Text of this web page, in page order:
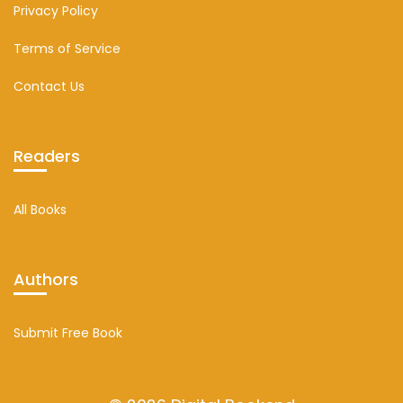
Privacy Policy
Terms of Service
Contact Us
Readers
All Books
Authors
Submit Free Book